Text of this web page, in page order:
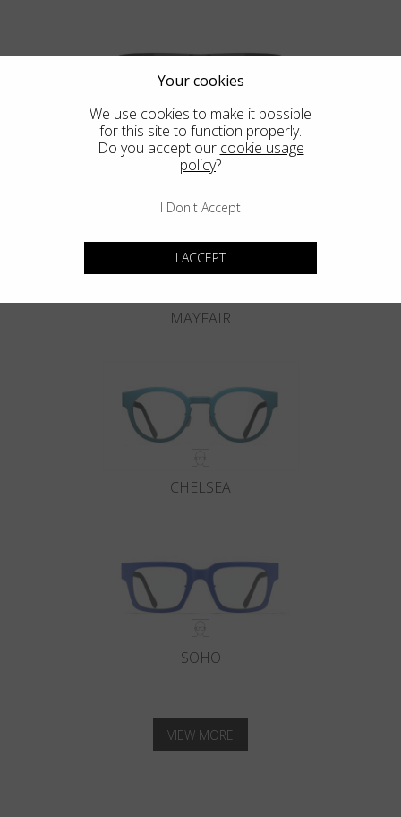
KNIGHTSBRIDGE
MAYFAIR
CHELSEA
SOHO
VIEW MORE
Your cookies
We use cookies to make it possible
for this site to function properly.
Do you accept our cookie usage
policy?
I Don't Accept
I ACCEPT